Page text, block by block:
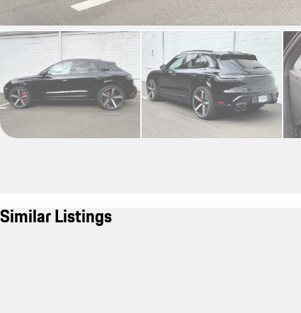
Similar Listings